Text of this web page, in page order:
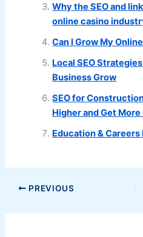
Why the SEO and
online casino
Can I Grow My
Local SEO
Business Grow
SEO for
Higher and Get More
Education &
PREVIOUS